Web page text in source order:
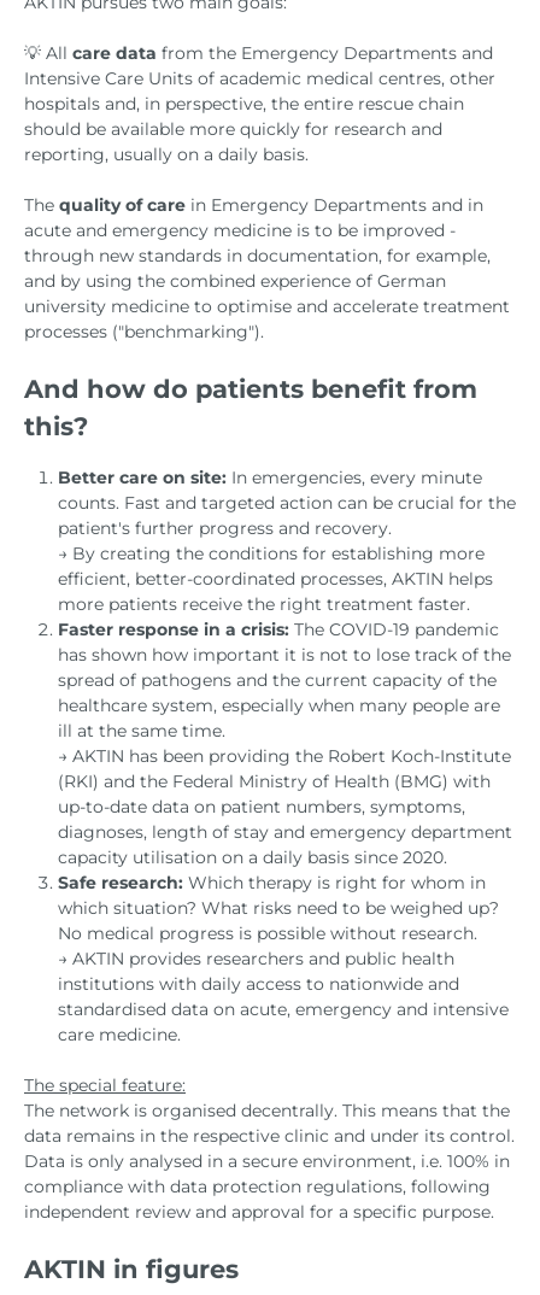
💡 All care data from the Emergency Departments and
Intensive Care Units of academic medical centres, other
hospitals and, in perspective, the entire rescue chain
should be available more quickly for research and
reporting, usually on a daily basis.
The quality of care in Emergency Departments and in
acute and emergency medicine is to be improved -
through new standards in documentation, for example,
and by using the combined experience of German
university medicine to optimise and accelerate treatment
processes ("benchmarking").
And how do patients benefit from
this?
Better care on site: In emergencies, every minute
counts. Fast and targeted action can be crucial for the
patient's further progress and recovery.
→ By creating the conditions for establishing more
efficient, better-coordinated processes, AKTIN helps
more patients receive the right treatment faster.
Faster response in a crisis: The COVID-19 pandemic
has shown how important it is not to lose track of the
spread of pathogens and the current capacity of the
healthcare system, especially when many people are
ill at the same time.
→ AKTIN has been providing the Robert Koch-Institute
(RKI) and the Federal Ministry of Health (BMG) with
up-to-date data on patient numbers, symptoms,
diagnoses, length of stay and emergency department
capacity utilisation on a daily basis since 2020.
Safe research: Which therapy is right for whom in
which situation? What risks need to be weighed up?
No medical progress is possible without research.
→ AKTIN provides researchers and public health
institutions with daily access to nationwide and
standardised data on acute, emergency and intensive
care medicine.
The special feature:
The network is organised decentrally. This means that the
data remains in the respective clinic and under its control.
Data is only analysed in a secure environment, i.e. 100% in
compliance with data protection regulations, following
independent review and approval for a specific purpose.
AKTIN in figures